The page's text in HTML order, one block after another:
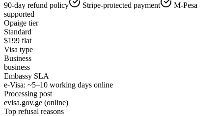
90-day refund policy
Stripe-protected payment
M-Pesa
supported
Opaige tier
Standard
$199 flat
Visa type
Business
business
Embassy SLA
e-Visa: ~5–10 working days online
Processing post
evisa.gov.ge (online)
Top refusal reasons